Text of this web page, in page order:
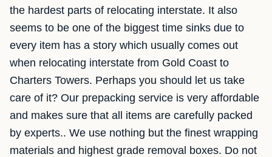
the hardest parts of relocating interstate. It also
seems to be one of the biggest time sinks due to
every item has a story which usually comes out
when relocating interstate from Gold Coast to
Charters Towers. Perhaps you should let us take
care of it? Our prepacking service is very affordable
and makes sure that all items are carefully packed
by experts.. We use nothing but the finest wrapping
materials and highest grade removal boxes. Do not